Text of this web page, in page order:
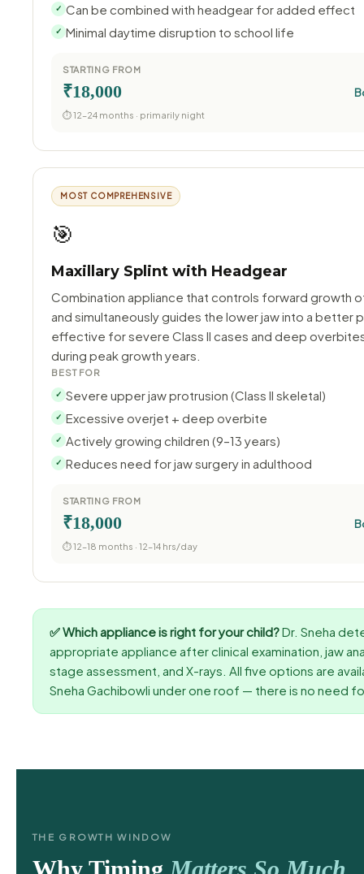
✓ Can be combined with headgear for added effect
✓ Minimal daytime disruption to school life
STARTING FROM
₹18,000
⏱ 12–24 months · primarily night
MOST COMPREHENSIVE
🎯
Maxillary Splint with Headgear
Combination appliance that controls forward growth
and simultaneously guides the lower jaw into a better
effective for severe Class II cases and deep
during peak growth years.
BEST FOR
✓ Severe upper jaw protrusion (Class II skeletal)
✓ Excessive overjet + deep overbite
✓ Actively growing children (9–13 years)
✓ Reduces need for jaw surgery in adulthood
STARTING FROM
₹18,000
⏱ 12–18 months · 12–14 hrs/day
✅ Which appliance is right for your child?Dr. Sneha
appropriate appliance after clinical examination, jaw
stage assessment, and X-rays. All five options are
Sneha Gachibowli under one roof — there is no need
THE GROWTH WINDOW